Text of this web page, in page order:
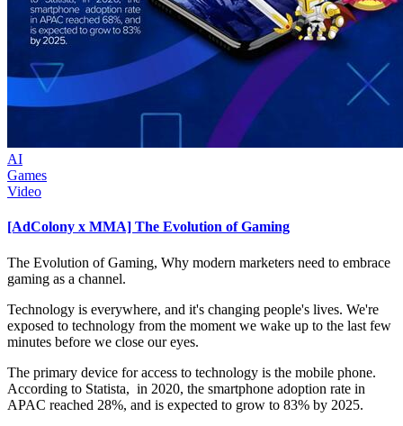
AI
Games
Video
[AdColony x MMA] The Evolution of Gaming
The Evolution of Gaming, Why modern marketers need to embrace
gaming as a channel.
Technology is everywhere, and it's changing people's lives. We're
exposed to technology from the moment we wake up to the last few
minutes before we close our eyes.
The primary device for access to technology is the mobile phone.
According to Statista, in 2020, the smartphone adoption rate in
APAC reached 28%, and is expected to grow to 83% by 2025.